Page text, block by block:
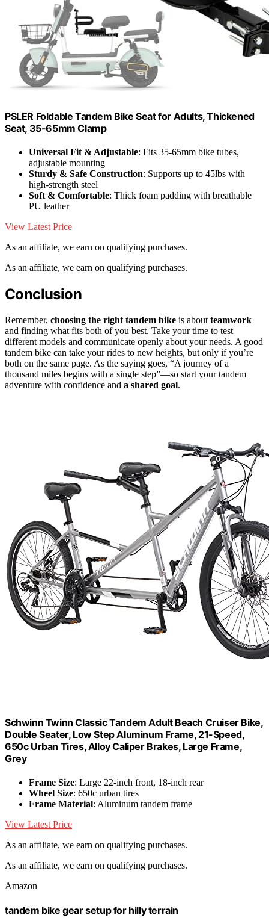
PSLER Foldable Tandem Bike Seat for Adults, Thickened
Seat, 35-65mm Clamp
Universal Fit & Adjustable: Fits 35-65mm bike tubes,
adjustable mounting
Sturdy & Safe Construction: Supports up to 45lbs with
high-strength steel
Soft & Comfortable: Thick foam padding with breathable
PU leather
View Latest Price
As an affiliate, we earn on qualifying purchases.
As an affiliate, we earn on qualifying purchases.
Conclusion
Remember, choosing the right tandem bike is about teamwork
and finding what fits both of you best. Take your time to test
different models and communicate openly about your needs. A good
tandem bike can take your rides to new heights, but only if you’re
both on the same page. As the saying goes, “A journey of a
thousand miles begins with a single step”—so start your tandem
adventure with confidence and a shared goal.
Schwinn Twinn Classic Tandem Adult Beach Cruiser Bike,
Double Seater, Low Step Aluminum Frame, 21-Speed,
650c Urban Tires, Alloy Caliper Brakes, Large Frame,
Grey
Frame Size: Large 22-inch front, 18-inch rear
Wheel Size: 650c urban tires
Frame Material: Aluminum tandem frame
View Latest Price
As an affiliate, we earn on qualifying purchases.
As an affiliate, we earn on qualifying purchases.
Amazon
tandem bike gear setup for hilly terrain